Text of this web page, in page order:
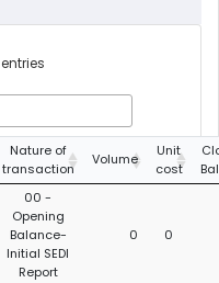
entries
Nature of
transaction
Volume
Unit
cost
00 -
Opening
Balance-
Initial SEDI
Report
0 0